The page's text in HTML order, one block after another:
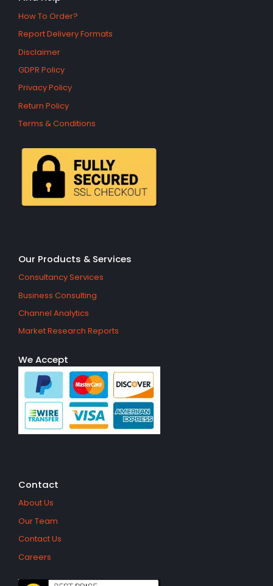
How To Order?
Report Delivery Formats
Disclaimer
GDPR Policy
Privacy Policy
Return Policy
Terms & Conditions
Our Products & Services
Consultancy Services
Business Consulting
Channel Analytics
Market Research Reports
We Accept
Contact
About Us
Our Team
Contact Us
Careers